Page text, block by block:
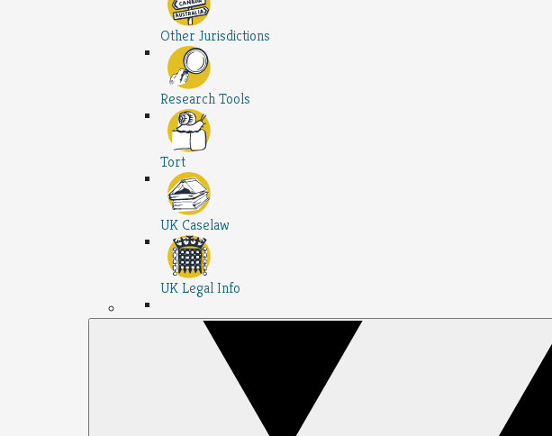
Other Jurisdictions
Research Tools
Tort
UK Caselaw
UK Legal Info